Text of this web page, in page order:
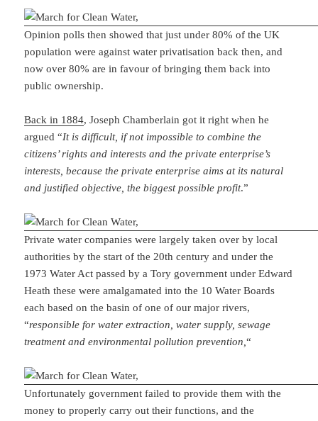
Opinion polls then showed that just under 80% of the UK
population were against water privatisation back then, and
now over 80% are in favour of bringing them back into
public ownership.
Back in 1884, Joseph Chamberlain got it right when he
argued “It is difficult, if not impossible to combine the
citizens’ rights and interests and the private enterprise’s
interests, because the private enterprise aims at its natural
and justified objective, the biggest possible profit.”
Private water companies were largely taken over by local
authorities by the start of the 20th century and under the
1973 Water Act passed by a Tory government under Edward
Heath these were amalgamated into the 10 Water Boards
each based on the basin of one of our major rivers,
“responsible for water extraction, water supply, sewage
treatment and environmental pollution prevention,“
Unfortunately government failed to provide them with the
money to properly carry out their functions, and the